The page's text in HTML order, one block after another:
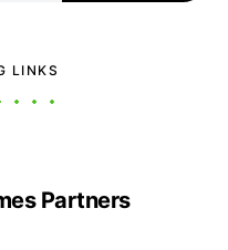
LINKS
Partners